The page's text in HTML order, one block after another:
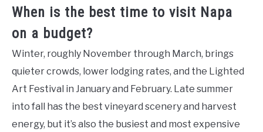
When is the best time to visit Napa
on a budget?
Winter, roughly November through March, brings
quieter crowds, lower lodging rates, and the Lighted
Art Festival in January and February. Late summer
into fall has the best vineyard scenery and harvest
energy, but it’s also the busiest and most expensive